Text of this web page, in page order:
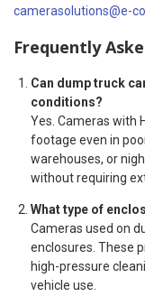
camerasolutions@e-
Frequently
Can dump truck
conditions?
Yes. Cameras with
footage even in
warehouses, or
without requiring
What type of
Cameras used on
enclosures. These
high-pressure
vehicle use.